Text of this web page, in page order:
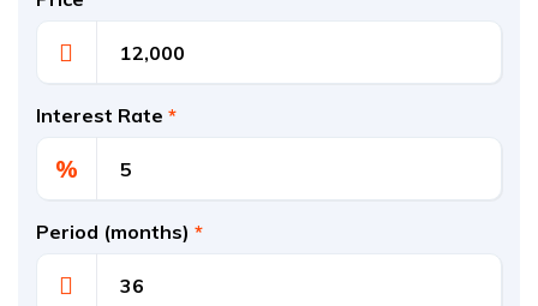
Interest Rate *
%
Period (months) *